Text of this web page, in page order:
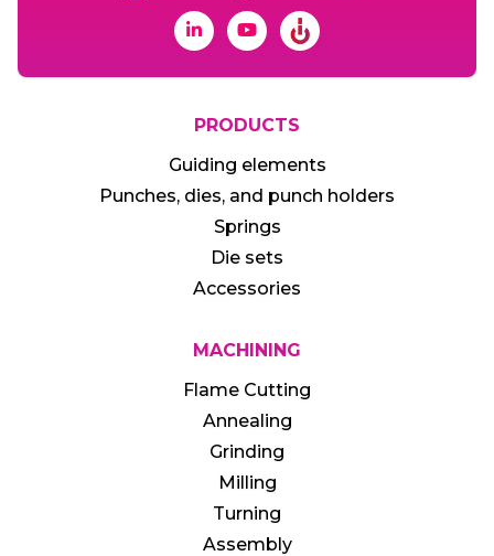
PRODUCTS
Guiding elements
Punches, dies, and punch holders
Springs
Die sets
Accessories
MACHINING
Flame Cutting
Annealing
Grinding
Milling
Turning
Assembly